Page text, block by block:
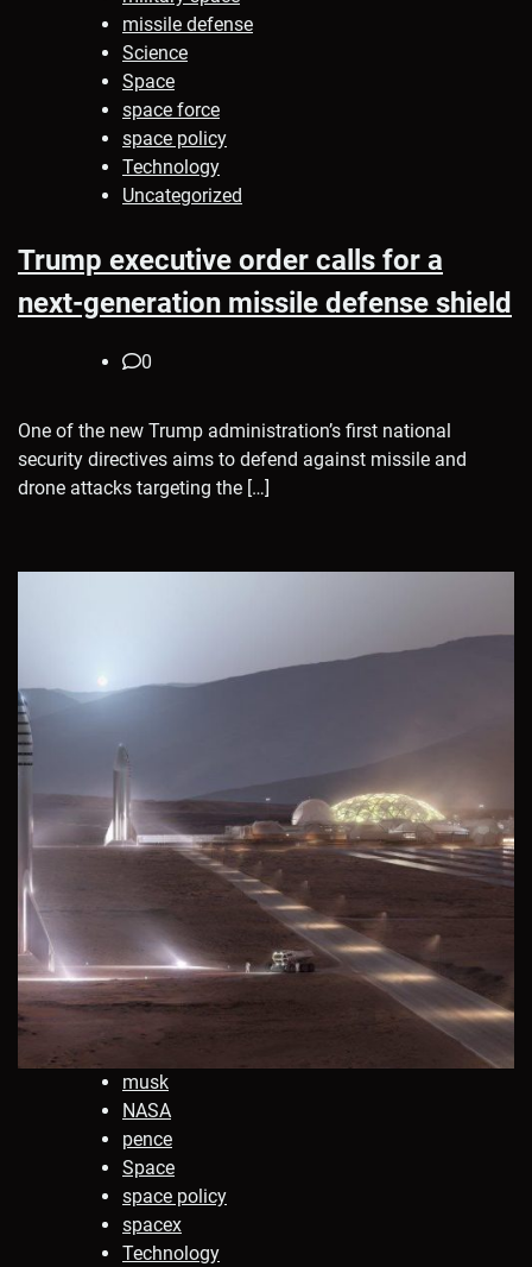
missile defense
Science
Space
space force
space policy
Technology
Uncategorized
Trump executive order calls for a
next-generation missile defense shield
0
One of the new Trump administration’s first national
security directives aims to defend against missile and
drone attacks targeting the […]
musk
NASA
pence
Space
space policy
spacex
Technology